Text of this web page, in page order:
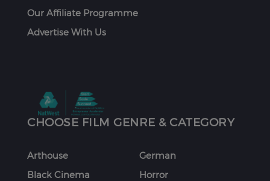
Our Affiliate Programme
Advertise With Us
CHOOSE FILM GENRE & CATEGORY
Arthouse
Black Cinema
German
Horror